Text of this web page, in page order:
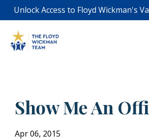
Unlock Access to Floyd Wickman's
Show Me An
Apr 06, 2015